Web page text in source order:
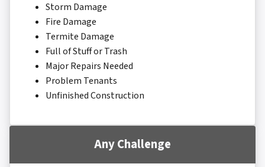
Storm Damage
Fire Damage
Termite Damage
Full of Stuff or Trash
Major Repairs Needed
Problem Tenants
Unfinished Construction
Any Challenge